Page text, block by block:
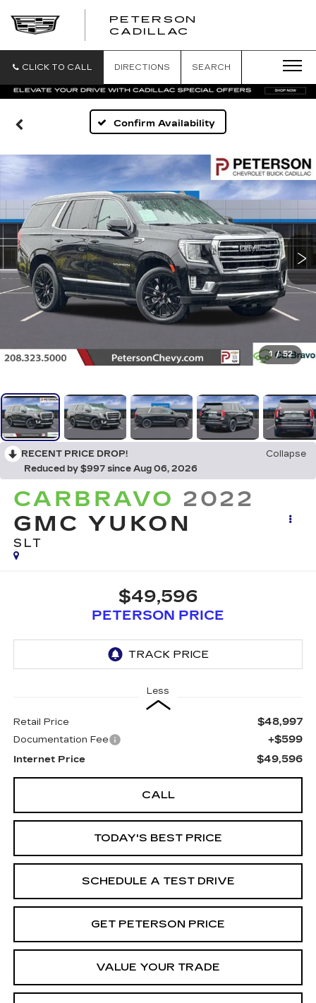
PETERSON
CADILLAC
CLICK TO CALL DIRECTIONS SEARCH
Confirm Availability
1 / 52
RECENT PRICE DROP!
Collapse
Reduced by $997 since Aug 06, 2026
CARBRAVO 2022
GMC YUKON
SLT
$49,596
PETERSON PRICE
Less
Retail Price $48,997
Documentation Fee +$599
Internet Price $49,596
CALL
TODAY'S BEST PRICE
SCHEDULE A TEST DRIVE
GET PETERSON PRICE
VALUE YOUR TRADE